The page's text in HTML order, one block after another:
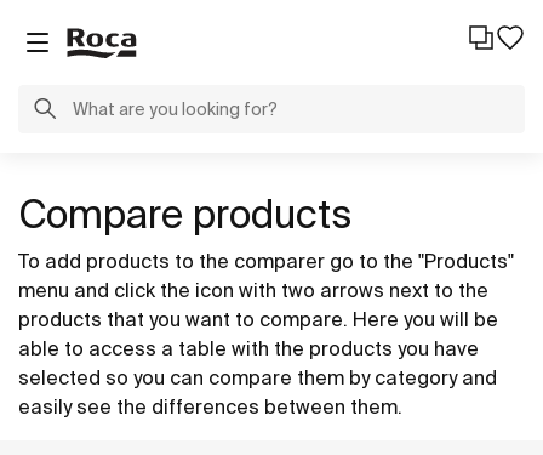
Compare products
To add products to the comparer go to the "Products"
menu and click the icon with two arrows next to the
products that you want to compare. Here you will be
able to access a table with the products you have
selected so you can compare them by category and
easily see the differences between them.